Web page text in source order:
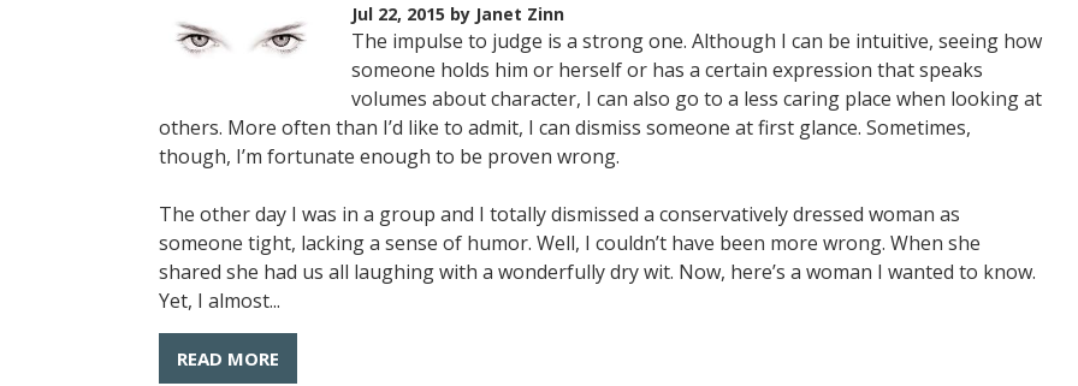
Jul 22, 2015 by Janet Zinn
The impulse to judge is a strong one. Although I can be intuitive, seeing how
someone holds him or herself or has a certain expression that speaks
volumes about character, I can also go to a less caring place when looking at
others. More often than I’d like to admit, I can dismiss someone at first glance. Sometimes,
though, I’m fortunate enough to be proven wrong.
The other day I was in a group and I totally dismissed a conservatively dressed woman as
someone tight, lacking a sense of humor. Well, I couldn’t have been more wrong. When she
shared she had us all laughing with a wonderfully dry wit. Now, here’s a woman I wanted to know.
Yet, I almost...
READ MORE